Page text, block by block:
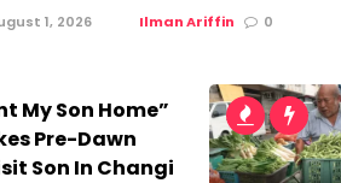
1, 2026 Ilman Ariffin 0
My Son Home”
Pre-Dawn
Son In Changi